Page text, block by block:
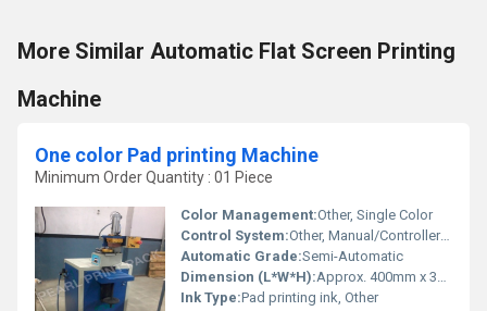
More Similar Automatic Flat Screen Printing
Machine
One color Pad printing Machine
Minimum Order Quantity : 01 Piece
Color Management:Other, Single Color
Control System:Other, Manual/Controller-operated
Automatic Grade:Semi-Automatic
Dimension (L*W*H):Approx. 400mm x 350mm x 600mm
Ink Type:Pad printing ink, Other